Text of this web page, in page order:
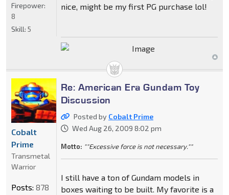
nice, might be my first PG purchase lol!
Firepower:
8
Skill: 5
Re: American Era Gundam Toy
Discussion
Posted by Cobalt Prime
Wed Aug 26, 2009 8:02 pm
Motto: ""Excessive force is not necessary.""
I still have a ton of Gundam models in
boxes waiting to be built. My favorite is a
Cobalt
Prime
Transmetal
Warrior
Posts: 878